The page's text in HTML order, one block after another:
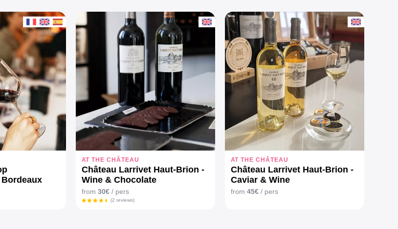
AT THE CHÂTEAU
Château Larrivet Haut-Brion -
Wine & Chocolate
from 30€/ pers
(2 reviews)
AT THE CHÂTEAU
Château Larrivet Haut-Brion -
Caviar & Wine
from 45€/ pers